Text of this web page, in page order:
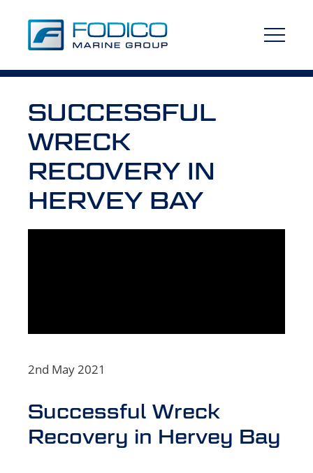
SUCCESSFUL
WRECK
RECOVERY IN
HERVEY BAY
2nd May 2021
Successful Wreck
Recovery in Hervey Bay